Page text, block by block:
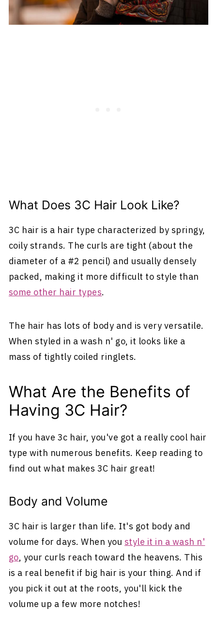
What Does 3C Hair Look Like?
3C hair is a hair type characterized by springy,
coily strands. The curls are tight (about the
diameter of a #2 pencil) and usually densely
packed, making it more difficult to style than
some other hair types.
The hair has lots of body and is very versatile.
When styled in a wash n' go, it looks like a
mass of tightly coiled ringlets.
What Are the Benefits of
Having 3C Hair?
If you have 3c hair, you've got a really cool hair
type with numerous benefits. Keep reading to
find out what makes 3C hair great!
Body and Volume
3C hair is larger than life. It's got body and
volume for days. When you style it in a wash n'
go, your curls reach toward the heavens. This
is a real benefit if big hair is your thing. And if
you pick it out at the roots, you'll kick the
volume up a few more notches!